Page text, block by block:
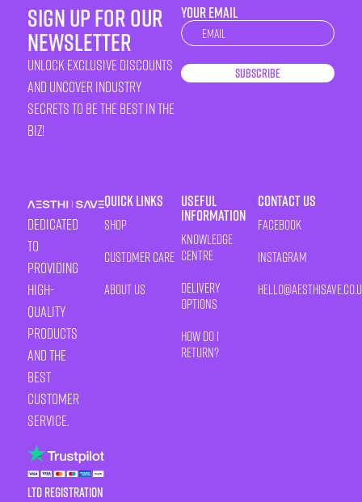
sign up for our
newsletter
unlock exclusive discounts
and uncover industry
secrets to be the best in the
biz!
YOUR EMAIL
Newsletter
Subscribe
Dedicated
to
providing
high-
quality
products
and the
best
customer
service.
LTD Registration
Quick Links
Shop
Customer Care
About Us
Useful
Information
Knowledge
Centre
Delivery
Options
How Do I
Return?
Contact Us
Facebook
Instagram